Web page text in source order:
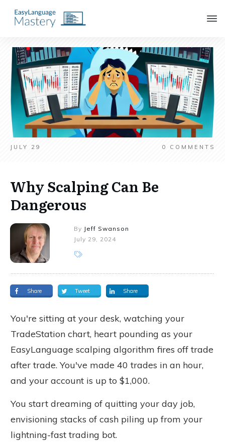
JULY 29 0 COMMENTS
Why Scalping Can Be
Dangerous
By Jeff Swanson
July 29, 2024
Share Tweet Share
You're sitting at your desk, watching your
TradeStation chart, heart pounding as your
EasyLanguage scalping algorithm fires off trade
after trade. You've made 40 trades in an hour,
and your account is up to $1,000.
You start dreaming of quitting your day job,
envisioning stacks of cash piling up from your
lightning-fast trading bot.